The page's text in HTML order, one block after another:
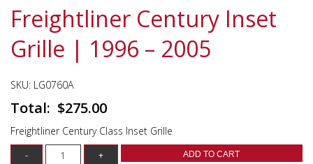
Freightliner Century Inset
Grille | 1996 – 2005
SKU: LG0760A
$275.00
Freightliner Century Class Inset Grille
ADD TO CART